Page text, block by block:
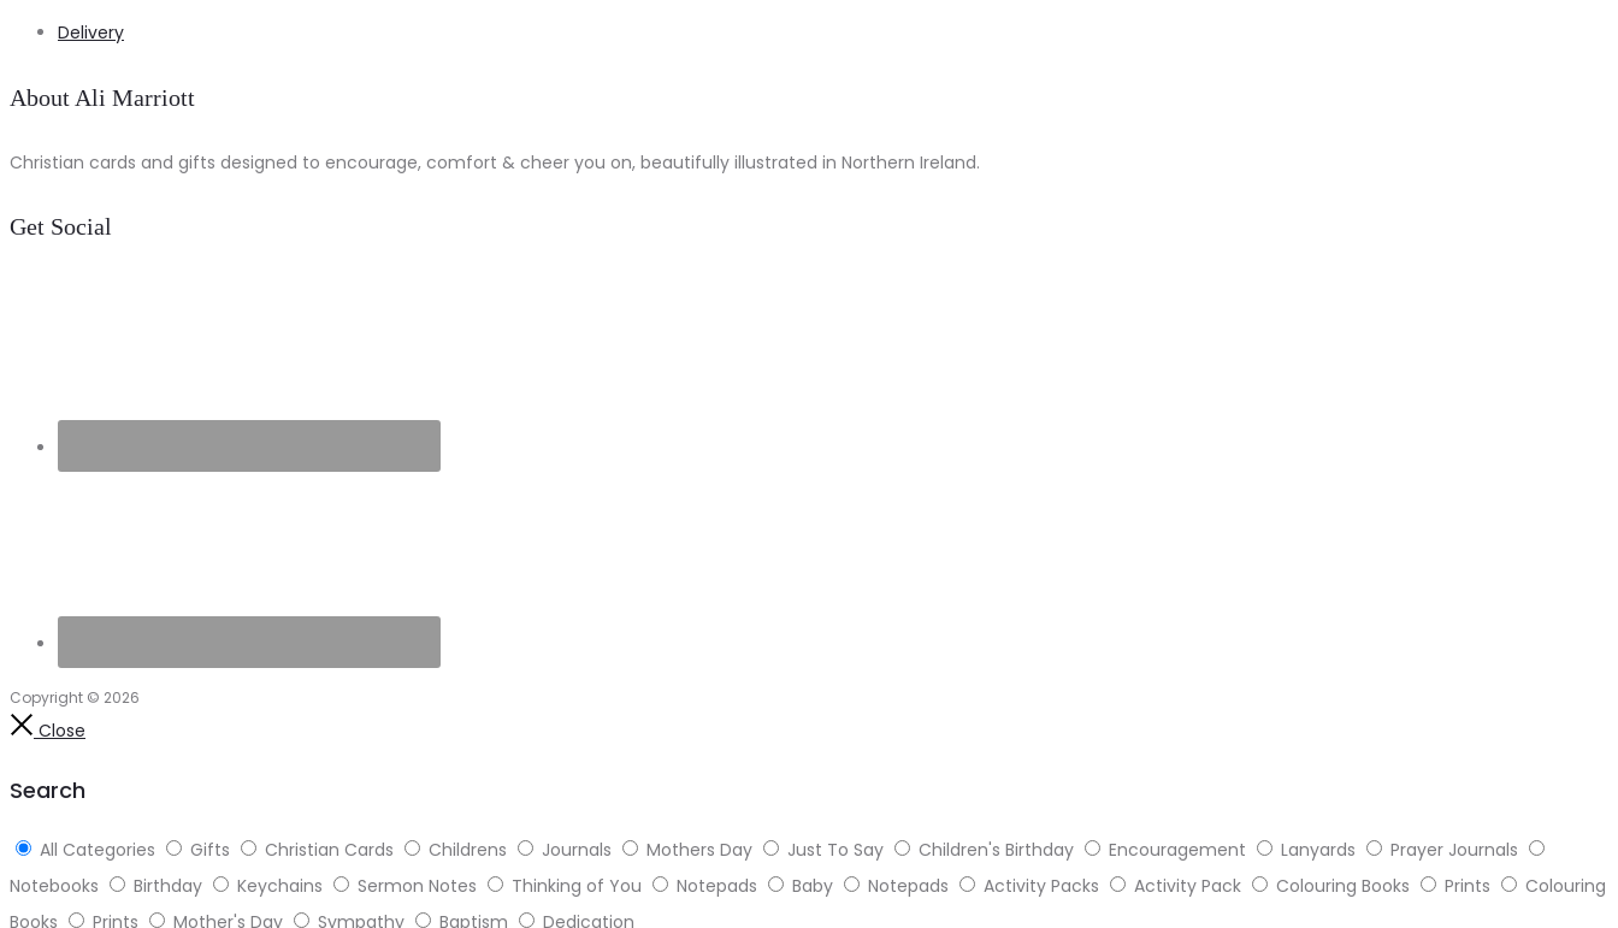
Delivery
About Ali Marriott
Christian cards and gifts designed to encourage, comfort & cheer you on, beautifully illustrated in Northern Ireland.
Get Social
Copyright © 2026
Close
Search
All Categories Gifts Christian Cards Childrens Journals Mothers Day Just To Say Children's Birthday Encouragement Lanyards
Prayer Journals
Notebooks
Birthday Keychains Sermon Notes Thinking of You Notepads Baby Notepads Activity Packs Activity Pack Colouring Books Prints
Colouring
Books
Prints Mother's Day Sympathy Baptism Dedication